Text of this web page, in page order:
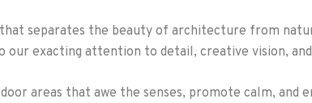
separates the beauty of architecture from
our exacting attention to detail, creative vision,
areas that awe the senses, promote calm,